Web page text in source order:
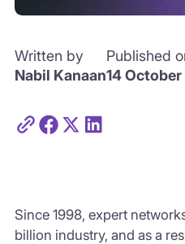
Written by
Nabil Kanaan
Published
14
Since 1998, expert
billion industry, and as a